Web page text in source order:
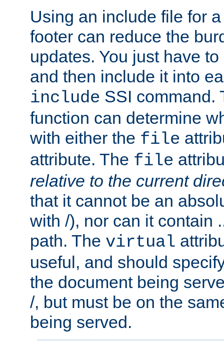
Using an include file for
footer can reduce the
updates. You just have
and then include it into
include SSI command.
function can determine
with either the file
attribute. The file
relative to the current
that it cannot be an
with /), nor can it contain
path. The virtual
useful, and should
the document being
/, but must be on the
being served.